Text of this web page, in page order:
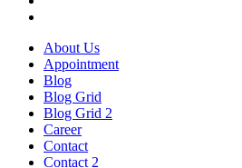
About Us
Appointment
Blog
Blog Grid
Blog Grid 2
Career
Contact
Contact 2